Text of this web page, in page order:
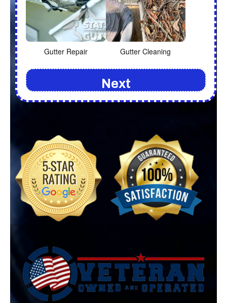
Gutter Repair Gutter Cleaning